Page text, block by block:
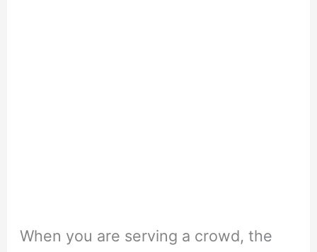
When you are serving a crowd, the